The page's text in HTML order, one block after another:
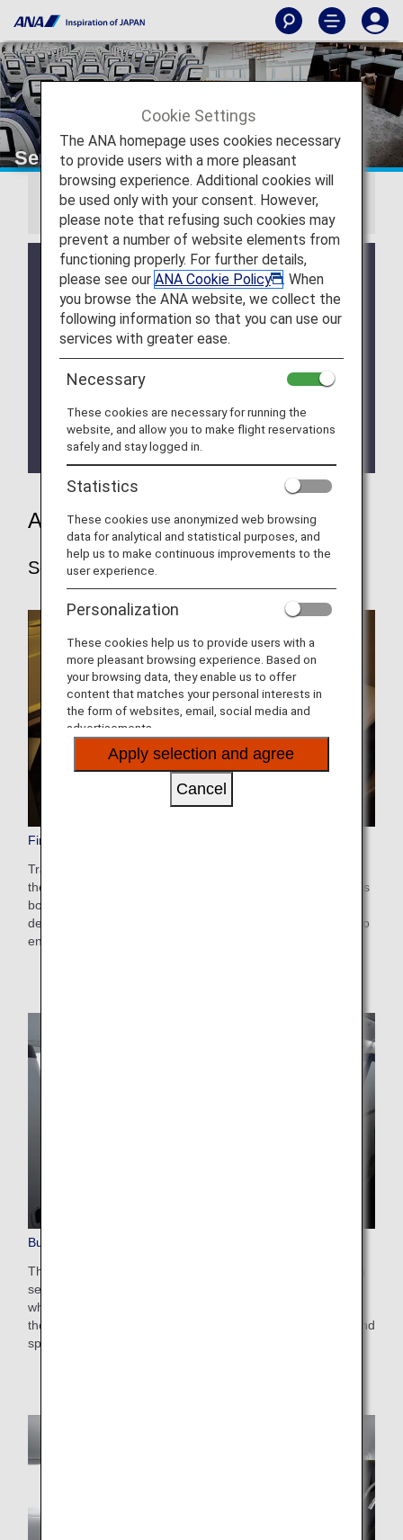
Services by Class
TOPICS
New service launched! Enjoy our In-Flight
Magazines, other newspapers and magazines
on your digital device.
Business Class Pre-order Meal Service.
Choice for All Our Customers.
First Class Pre-order Meal Service.
ANA's service
Seats
First Class Seats
Travel the skies to experience the ultimate in luxury. Enjoy
the privacy of a study in our square shell seats. These seats
boast a design fit for First Class with equipment carefully
designed to ensure functionality and comfort. Helping you to
enjoy a special journey in the sky.
Business Class Seats
These are lie-flat seats with a staggered arrangement. This
setup enables you to enjoy direct aisle access no matter
where you are seated, meaning you needn't worry about
those around you. Create your very own space on board and
spend your time just as you please.
Cookie Settings
The ANA homepage uses cookies necessary
to provide users with a more pleasant
browsing experience. Additional cookies will
be used only with your consent. However,
please note that refusing such cookies may
prevent a number of website elements from
functioning properly. For further details,
please see our ANA Cookie Policy
. When
you browse the ANA website, we collect the
following information so that you can use our
services with greater ease.
Necessary
These cookies are necessary for running the
website, and allow you to make flight reservations
safely and stay logged in.
Statistics
These cookies use anonymized web browsing
data for analytical and statistical purposes, and
help us to make continuous improvements to the
user experience.
Personalization
These cookies help us to provide users with a
more pleasant browsing experience. Based on
your browsing data, they enable us to offer
content that matches your personal interests in
the form of websites, email, social media and
advertisements.
Apply selection and agree
Cancel